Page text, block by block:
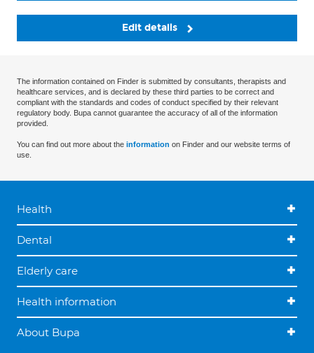
Edit details
The information contained on Finder is submitted by consultants, therapists and
healthcare services, and is declared by these third parties to be correct and
compliant with the standards and codes of conduct specified by their relevant
regulatory body. Bupa cannot guarantee the accuracy of all of the information
provided.
You can find out more about the information on Finder and our website terms of
use.
Health
Dental
Elderly care
Health information
About Bupa